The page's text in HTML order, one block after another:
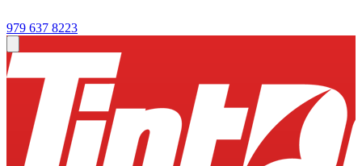
979 637 8223